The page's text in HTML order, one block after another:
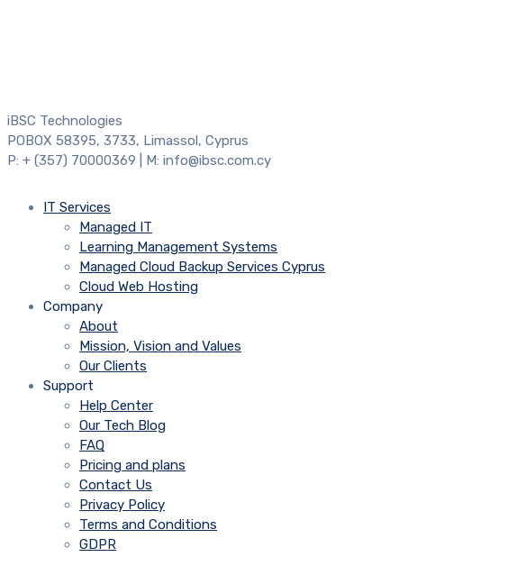
iBSC Technologies
POBOX 58395, 3733, Limassol, Cyprus
P: + (357) 70000369 | M: info@ibsc.com.cy
IT Services
Managed IT
Learning Management Systems
Managed Cloud Backup Services Cyprus
Cloud Web Hosting
Company
About
Mission, Vision and Values
Our Clients
Support
Help Center
Our Tech Blog
FAQ
Pricing and plans
Contact Us
Privacy Policy
Terms and Conditions
GDPR